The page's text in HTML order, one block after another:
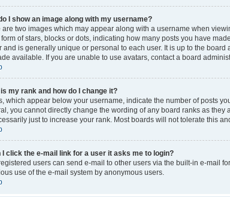
I show an image along with my username?
are two images which may appear along with a username when
of stars, blocks or dots, indicating how many posts you have
and is generally unique or personal to each user. It is up to the
available. If you are unable to use avatars, contact a board
my rank and how do I change it?
which appear below your username, indicate the number of posts
you cannot directly change the wording of any board ranks as
just to increase your rank. Most boards will not tolerate this
I click the e-mail link for a user it asks me to login?
users can send e-mail to other users via the built-in e-mail
use of the e-mail system by anonymous users.